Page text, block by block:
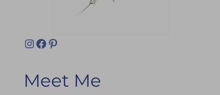
Instagram
Facebook
Pinterest
Meet Me